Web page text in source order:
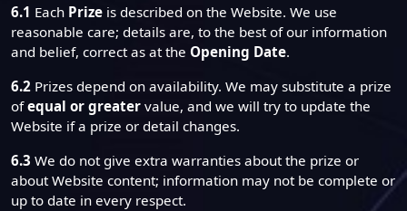
6.1 Each Prize is described on the Website. We use
reasonable care; details are, to the best of our information
and belief, correct as at the Opening Date.
6.2 Prizes depend on availability. We may substitute a prize
ofequal or greater value, and we will try to update the
Website if a prize or detail changes.
6.3 We do not give extra warranties about the prize or
about Website content; information may not be complete or
up to date in every respect.